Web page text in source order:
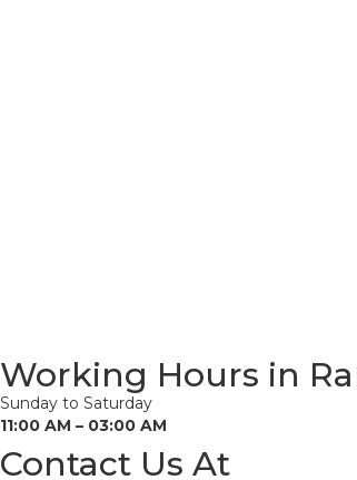
Working Hours in
Sunday to Saturday
11:00 AM – 03:00 AM
Contact Us At